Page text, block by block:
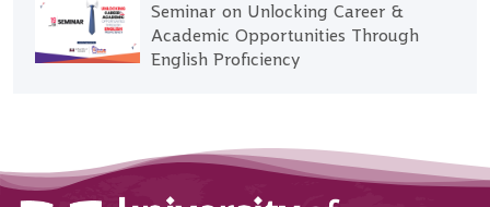
Seminar on Unlocking Career &
Academic Opportunities Through
English Proficiency